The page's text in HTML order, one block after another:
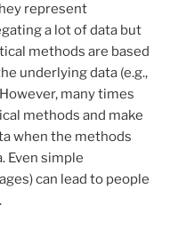
represent
a lot of data but
methods are based
underlying data (e.g.,
many times
methods and make
when the methods
Even simple
can lead to people